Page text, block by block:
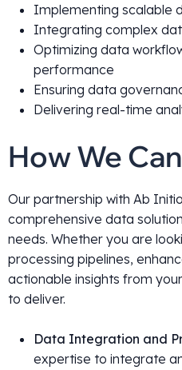
Implementing scalable
Integrating complex
Optimizing data
performance
Ensuring data
Delivering real-time
How We
Our partnership with Ab
comprehensive data
needs. Whether you are
processing pipelines,
actionable insights from
to deliver.
Data Integration and
expertise to integrate